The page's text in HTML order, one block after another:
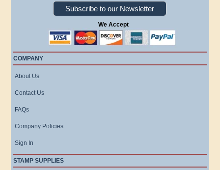
Subscribe to our Newsletter
We Accept
COMPANY
About Us
Contact Us
FAQs
Company Policies
Sign In
STAMP SUPPLIES